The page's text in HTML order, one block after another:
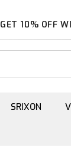
GET 10% OFF
SRIXON